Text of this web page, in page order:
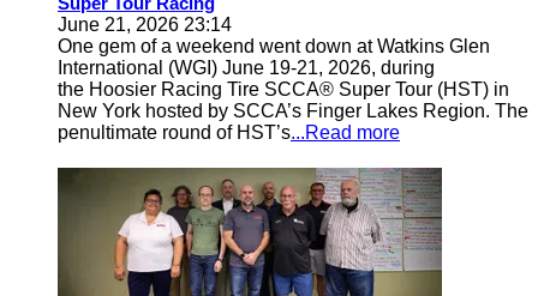
June 21, 2026 23:14
One gem of a weekend went down at Watkins Glen
International (WGI) June 19-21, 2026, during
the Hoosier Racing Tire SCCA® Super Tour (HST) in
New York hosted by SCCA’s Finger Lakes Region. The
penultimate round of HST’s...Read more